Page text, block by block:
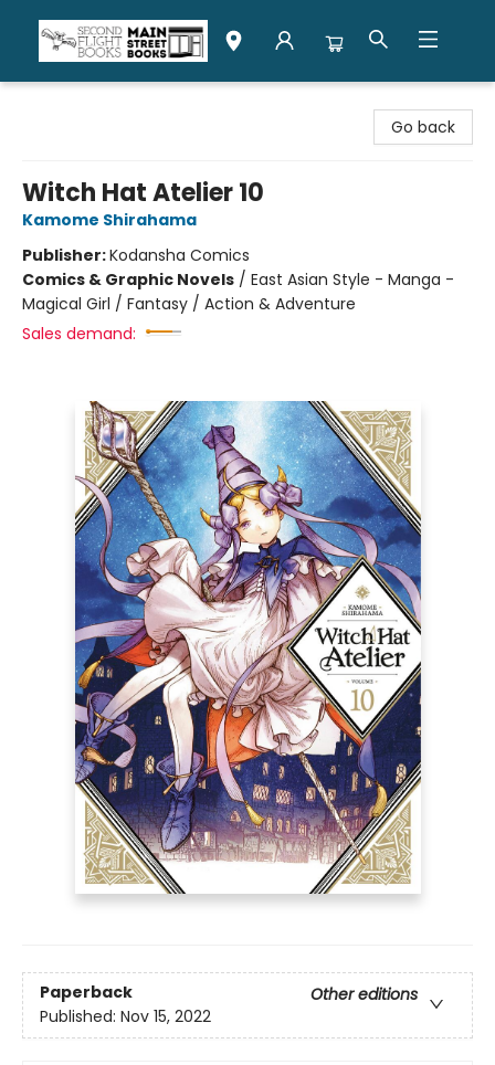
Go back
Witch Hat Atelier 10
Kamome Shirahama
Publisher:Kodansha Comics
Comics & Graphic Novels / East Asian Style - Manga -
Magical Girl / Fantasy / Action & Adventure
Sales demand:
Paperback
Other editions
Published: Nov 15, 2022